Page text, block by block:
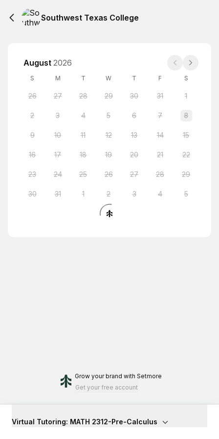
Southwest Texas College
August 2026
S M T W T F S
26 27 28 29 30 31 1
2 3 4 5 6 7 8
9 10 11 12 13 14 15
16 17 18 19 20 21 22
23 24 25 26 27 28 29
30 31 1 2 3 4 5
Grow your brand with Setmore
Get your free account
Virtual Tutoring: MATH 2312-Pre-Calculus